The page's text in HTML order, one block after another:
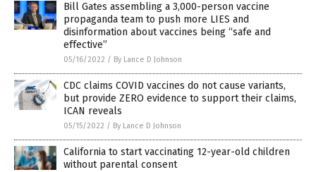
Bill Gates assembling a 3,000-person vaccine
propaganda team to push more LIES and
disinformation about vaccines being “safe and
effective”
05/16/2022 / By Lance D Johnson
CDC claims COVID vaccines do not cause variants,
but provide ZERO evidence to support their claims,
ICAN reveals
05/15/2022 / By Lance D Johnson
California to start vaccinating 12-year-old children
without parental consent